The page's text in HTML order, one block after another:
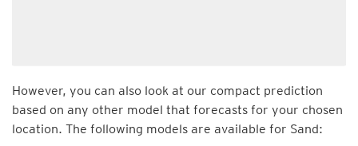
However, you can also look at our compact prediction
based on any other model that forecasts for your chosen
location. The following models are available for Sand: